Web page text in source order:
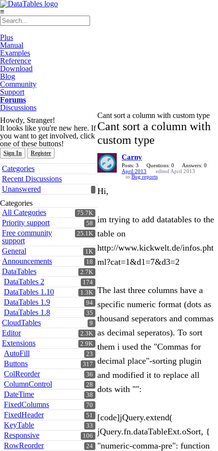
≡
Plus
Manual
Examples
Reference
Download
Blog
Community
Support
Forums
Discussions
Howdy, Stranger!
It looks like you're new here. If
you want to get involved, click
one of these buttons!
Sign In Register
Quick
Links
Categories
Recent Discussions
Unanswered
Categories
75.7K
All Categories
58
Priority support
25.1K
Free community
support
1K
General
18
Announcements
2.7K
DataTables
174
DataTables 2
1.3K
DataTables 1.10
94
DataTables 1.9
35
DataTables 1.8
9
CloudTables
2.3K
Editor
2.9K
Extensions
23
AutoFill
317
Buttons
36
ColReorder
28
ColumnControl
38
DateTime
70
FixedColumns
51
FixedHeader
33
KeyTable
106
Responsive
24
RowReorder
Cant sort a column with custom type
Cant sort a column with
custom type
Carny
Posts: 3 Questions: 0
Answers: 0
April 2013
edited April 2013
in Bug reports
Hi,
im trying to add datatables to the
table on
http://www.kickwelt.de/infos.pht
ml?cat=1&d1=7&d3=2
The last three columns have a
specific numeric format (dots as
thousand seperators and commas
as decimal seperatos). To sort
them i used the "Commas for
decimal place"-sorting plugin
and modified it to replace all
dots with "":
[code]jQuery.extend(
jQuery.fn.dataTableExt.oSort, {
"numeric-comma-pre": function